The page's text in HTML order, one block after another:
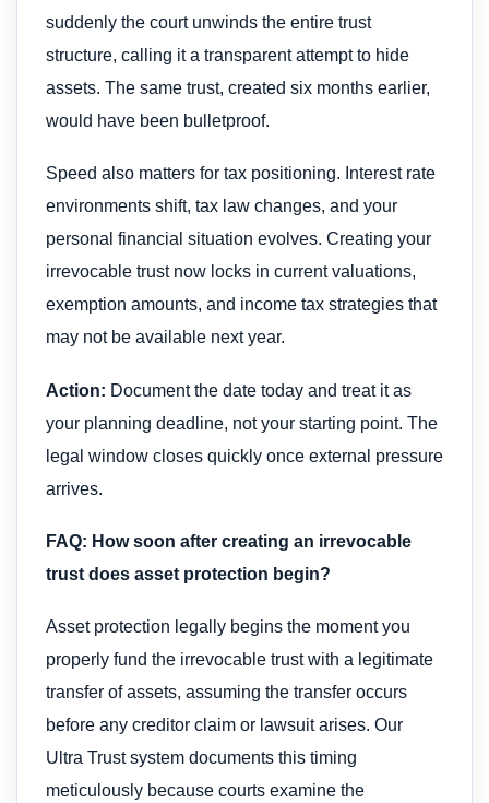
suddenly the court unwinds the entire trust
structure, calling it a transparent attempt to hide
assets. The same trust, created six months earlier,
would have been bulletproof.
Speed also matters for tax positioning. Interest rate
environments shift, tax law changes, and your
personal financial situation evolves. Creating your
irrevocable trust now locks in current valuations,
exemption amounts, and income tax strategies that
may not be available next year.
Action: Document the date today and treat it as
your planning deadline, not your starting point. The
legal window closes quickly once external pressure
arrives.
FAQ: How soon after creating an irrevocable
trust does asset protection begin?
Asset protection legally begins the moment you
properly fund the irrevocable trust with a legitimate
transfer of assets, assuming the transfer occurs
before any creditor claim or lawsuit arises. Our
Ultra Trust system documents this timing
meticulously because courts examine the